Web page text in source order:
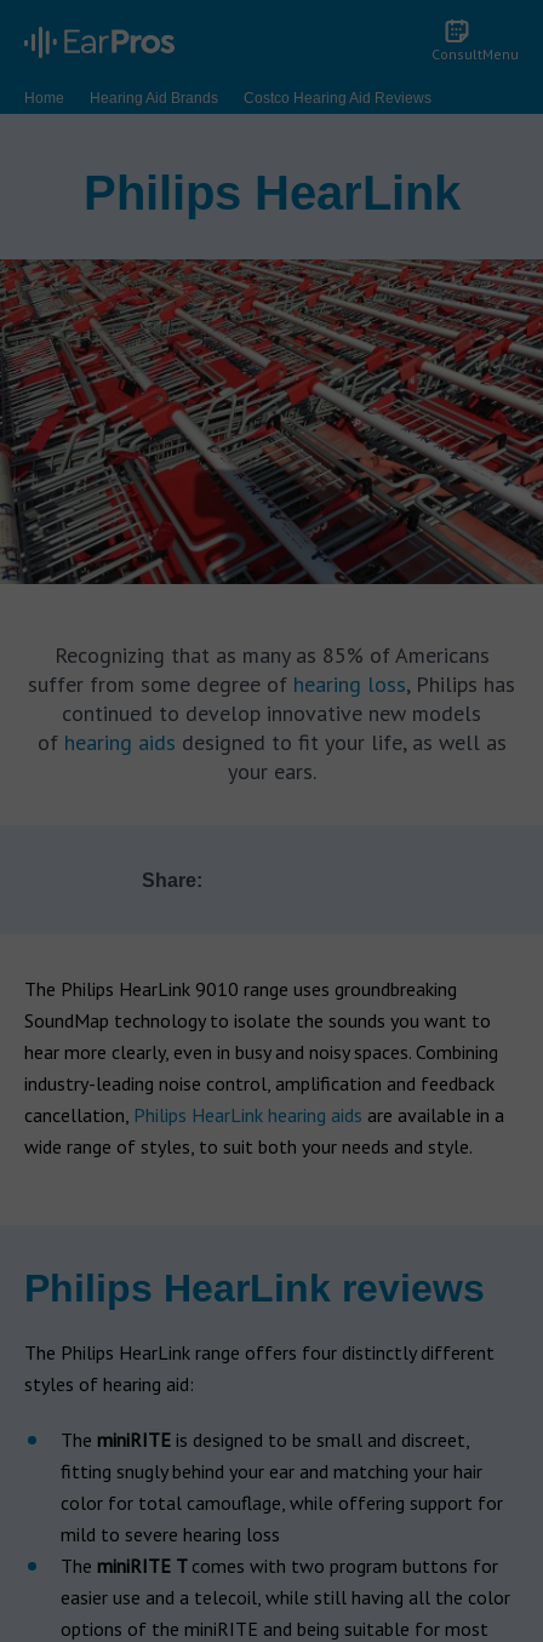
ConsultMenu
Home Hearing Aid Brands
Costco Hearing Aid Reviews
Philips HearLink
Philips HearLink
Recognizing that as many as 85% of Americans
suffer from some degree of hearing loss, Philips has
continued to develop innovative new models
of hearing aids designed to fit your life, as well as
your ears.
Share:
The Philips HearLink 9010 range uses groundbreaking
SoundMap technology to isolate the sounds you want to
hear more clearly, even in busy and noisy spaces. Combining
industry-leading noise control, amplification and feedback
cancellation, Philips HearLink hearing aids are available in a
wide range of styles, to suit both your needs and style.
Philips HearLink reviews
The Philips HearLink range offers four distinctly different
styles of hearing aid:
The miniRITE is designed to be small and discreet,
fitting snugly behind your ear and matching your hair
color for total camouflage, while offering support for
mild to severe hearing loss
The miniRITE T comes with two program buttons for
easier use and a telecoil, while still having all the color
options of the miniRITE and being suitable for most